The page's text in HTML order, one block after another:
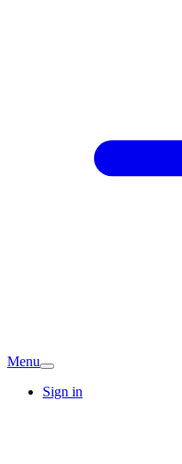
Menu
Sign in